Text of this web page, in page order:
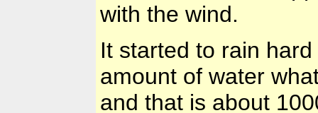
with the wind.
It started to rain
amount of water
and that is about